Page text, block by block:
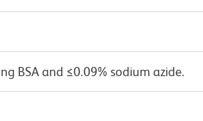
BSA and ≤0.09% sodium azide.